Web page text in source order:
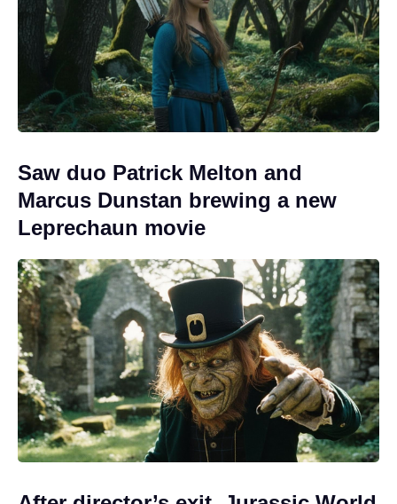
Saw duo Patrick Melton and
Marcus Dunstan brewing a new
Leprechaun movie